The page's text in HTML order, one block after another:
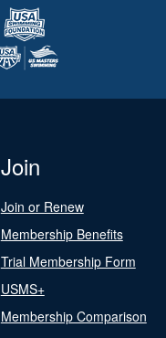
Join
Join or Renew
Membership Benefits
Trial Membership Form
USMS+
Membership Comparison